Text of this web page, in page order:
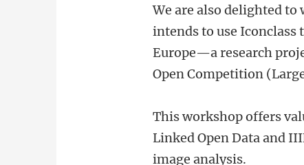
We are also delighted
intends to use
Europe—a research
Open Competition
This workshop offers
Linked Open Data and
image analysis.